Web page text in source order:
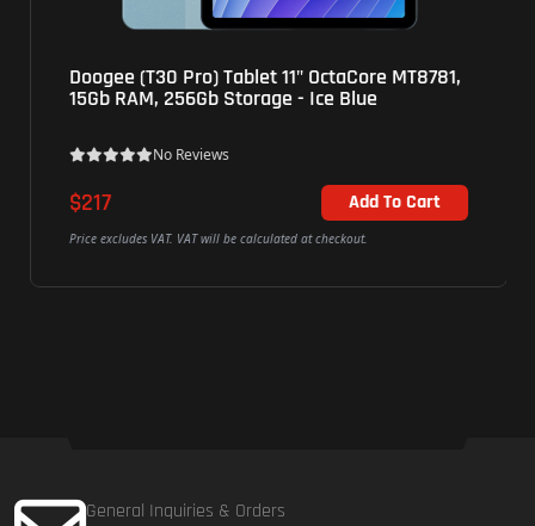
Doogee (T30 Pro) Tablet 11" OctaCore MT8781,
15Gb RAM, 256Gb Storage - Ice Blue
No Reviews
$217 Add To Cart
Price excludes VAT. VAT will be calculated at checkout.
General Inquiries & Orders